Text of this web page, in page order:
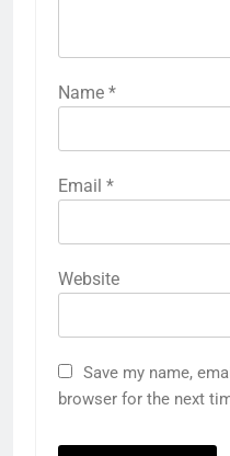
Name *
Email *
Website
Save my name,
browser for the next